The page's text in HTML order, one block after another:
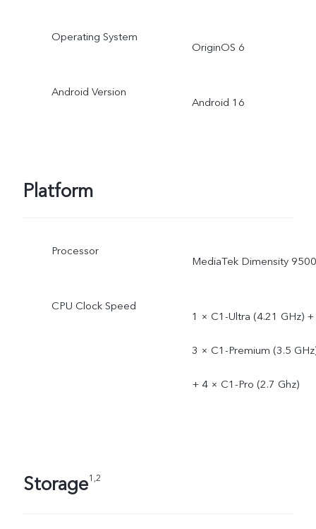
Operating System
OriginOS 6
Android Version
Android 16
Platform
Processor
MediaTek Dimensity 9500
CPU Clock Speed
1 × C1-Ultra (4.21 GHz) +
3 × C1-Premium (3.5
+ 4 × C1-Pro (2.7 Ghz)
Storage1,2